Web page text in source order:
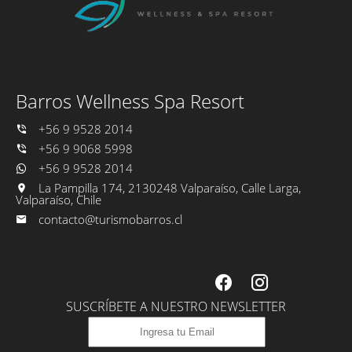
One Barros breakfast to the room during your stay.
Barros Wellness Spa Resort
+56 9 9528 2014
+56 9 9068 5998
+56 9 9528 2014
La Pampilla 174, 2130248 Valparaíso, Calle Larga,
Valparaíso, Chile
contacto@turismobarros.cl
SUSCRÍBETE A NUESTRO NEWSLETTER